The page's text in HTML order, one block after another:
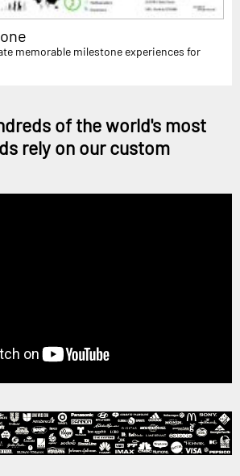
memorable milestone experiences for
of the world's most
rely on our custom